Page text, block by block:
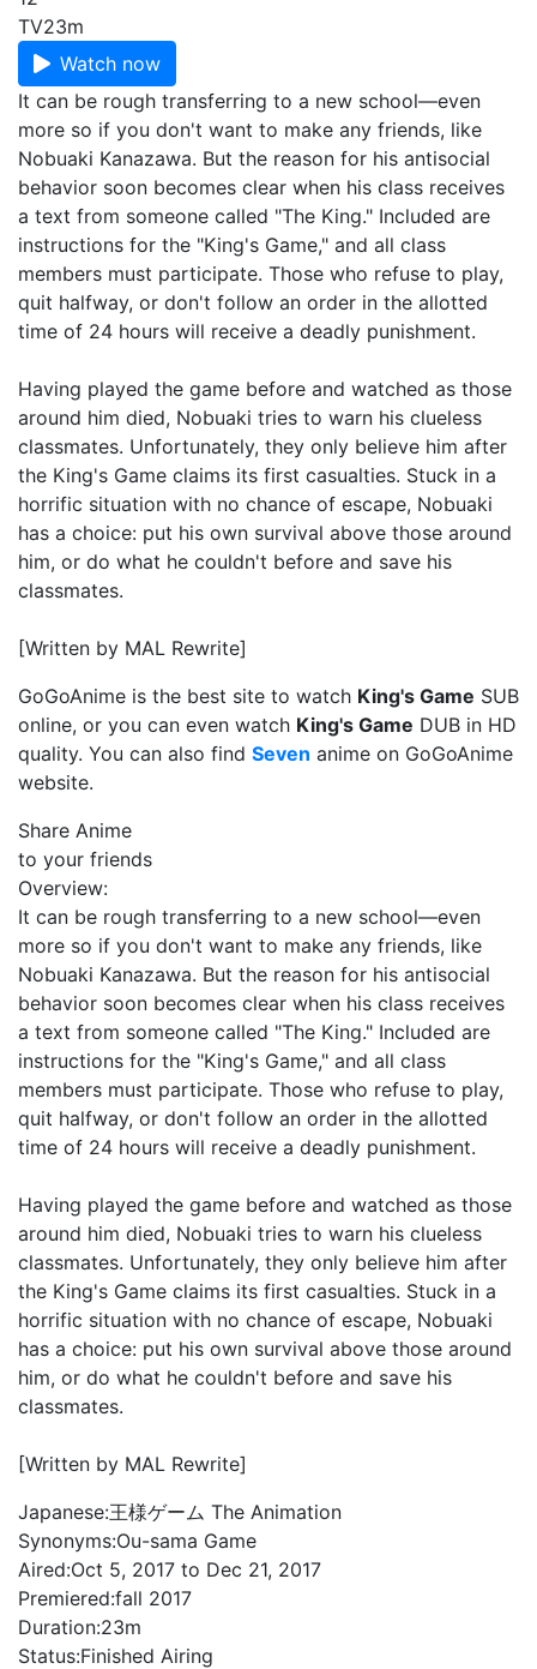
TV23m
Watch now
It can be rough transferring to a new school—even
more so if you don't want to make any friends, like
Nobuaki Kanazawa. But the reason for his antisocial
behavior soon becomes clear when his class receives
a text from someone called "The King." Included are
instructions for the "King's Game," and all class
members must participate. Those who refuse to play,
quit halfway, or don't follow an order in the allotted
time of 24 hours will receive a deadly punishment.
Having played the game before and watched as those
around him died, Nobuaki tries to warn his clueless
classmates. Unfortunately, they only believe him after
the King's Game claims its first casualties. Stuck in a
horrific situation with no chance of escape, Nobuaki
has a choice: put his own survival above those around
him, or do what he couldn't before and save his
classmates.
[Written by MAL Rewrite]
GoGoAnime is the best site to watch King's Game SUB
online, or you can even watch King's Game DUB in HD
quality. You can also find Seven anime on GoGoAnime
website.
Share Anime
to your friends
Overview:
It can be rough transferring to a new school—even
more so if you don't want to make any friends, like
Nobuaki Kanazawa. But the reason for his antisocial
behavior soon becomes clear when his class receives
a text from someone called "The King." Included are
instructions for the "King's Game," and all class
members must participate. Those who refuse to play,
quit halfway, or don't follow an order in the allotted
time of 24 hours will receive a deadly punishment.
Having played the game before and watched as those
around him died, Nobuaki tries to warn his clueless
classmates. Unfortunately, they only believe him after
the King's Game claims its first casualties. Stuck in a
horrific situation with no chance of escape, Nobuaki
has a choice: put his own survival above those around
him, or do what he couldn't before and save his
classmates.
[Written by MAL Rewrite]
Japanese:王様ゲーム The Animation
Synonyms:Ou-sama Game
Aired:Oct 5, 2017 to Dec 21, 2017
Premiered:fall 2017
Duration:23m
Status:Finished Airing